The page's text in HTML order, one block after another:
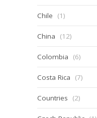
Chile (1)
China (12)
Colombia (6)
Costa Rica (7)
Countries (2)